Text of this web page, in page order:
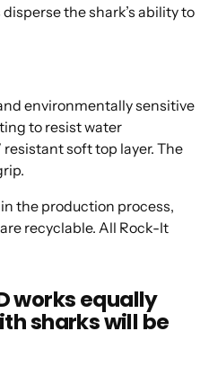
the shark’s ability to
environmentally sensitive
to resist water
soft top layer. The
the production process,
recyclable. All Rock-It
works equally
sharks will be